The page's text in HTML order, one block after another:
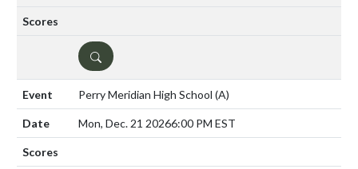
DETAILS
Perry Meridian High School (A)
Mon, Dec. 21 20266:00 PM EST